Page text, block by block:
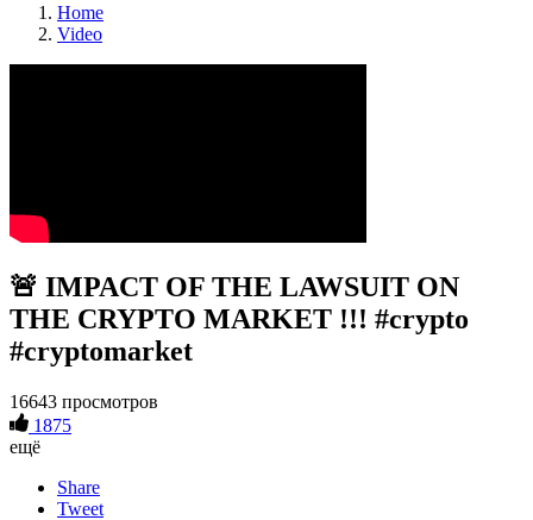
Home
Video
🚨 IMPACT OF THE LAWSUIT ON
THE CRYPTO MARKET !!! #crypto
#cryptomarket
16643 просмотров
1875
ещё
Share
Tweet